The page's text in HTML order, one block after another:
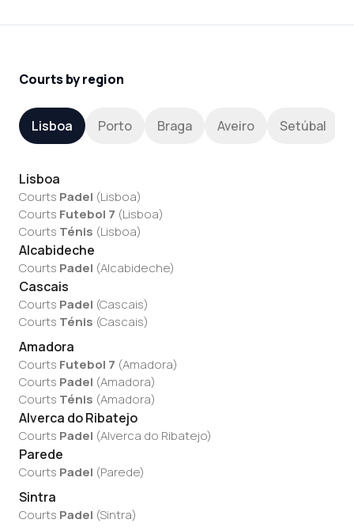
Courts by region
Lisboa Porto Braga Aveiro Setúbal
Lisboa
Courts Padel (Lisboa)
Courts Futebol 7 (Lisboa)
Courts Ténis (Lisboa)
Alcabideche
Courts Padel (Alcabideche)
Cascais
Courts Padel (Cascais)
Courts Ténis (Cascais)
Amadora
Courts Futebol 7 (Amadora)
Courts Padel (Amadora)
Courts Ténis (Amadora)
Alverca do Ribatejo
Courts Padel (Alverca do Ribatejo)
Parede
Courts Padel (Parede)
Sintra
Courts Padel (Sintra)